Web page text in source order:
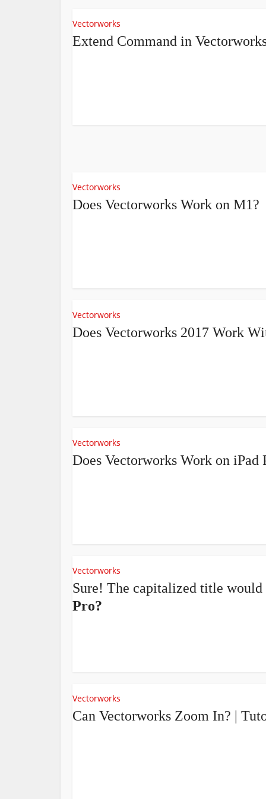
Vectorworks
Extend Command in
Vectorworks
Does Vectorworks Work on M1?
Vectorworks
Does Vectorworks 2017 Work
Vectorworks
Does Vectorworks Work on iPad
Vectorworks
Sure! The capitalized title would
Pro?
Vectorworks
Can Vectorworks Zoom In? |